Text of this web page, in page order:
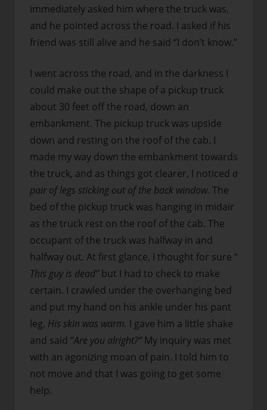
immediately asked him where the truck was,
and he pointed across the road. I asked if his
friend was still alive and he said “I don’t know.”
I went across the road, and in the darkness I
could make out the shape of a pickup truck
about 30 feet off the road, down an
embankment. The pickup truck was upside
down and resting on the roof of the cab. I
made my way down the embankment towards
the truck, and as things got clearer, I noticed a
pair of legs sticking out of the back window. The
bed of the pickup truck was hanging in midair
as the truck rest on the roof of the cab. The
occupant of the truck was halfway in and
halfway out. At first glance, I thought for sure “
This guy is dead” but I had to check to make
certain. I crawled under the overhanging bed
and put my hand on his ankle under his pant
leg. His skin was warm. I gave him a little shake
and said “Are you alright?” My inquiry was met
with an agonizing moan of pain. I told him to
not move and that I was going to get some
help.